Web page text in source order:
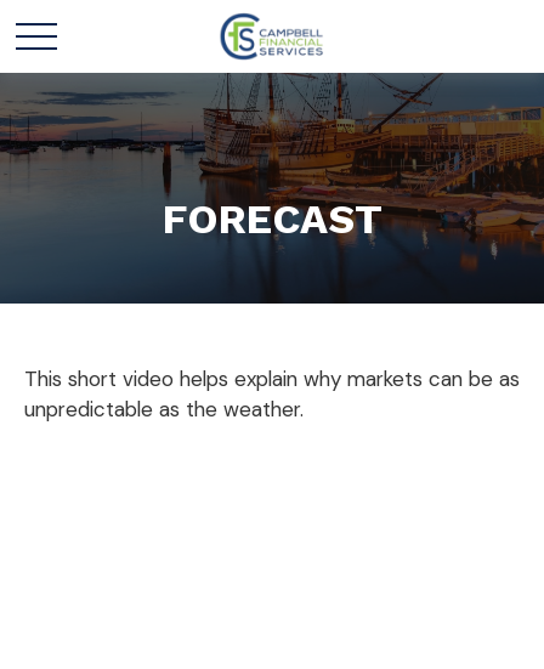
FORECAST
This short video helps explain why markets can be as
unpredictable as the weather.